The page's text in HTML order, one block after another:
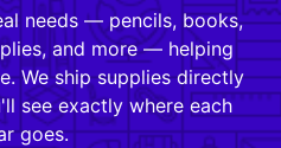
needs — pencils, books,
and more — helping
We ship supplies directly
see exactly where each
goes.